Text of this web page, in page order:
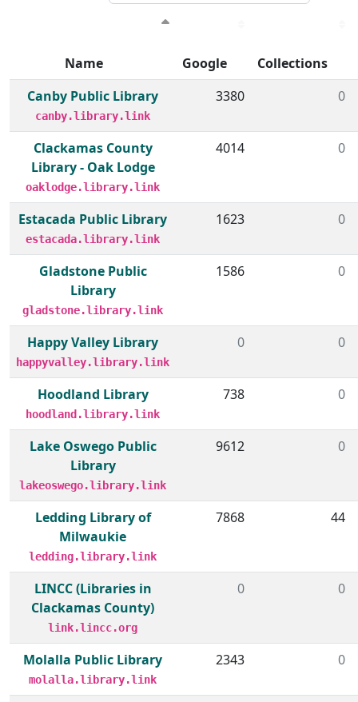
Member institutions and monthly borrow action clicks
Name Google
Collections
Canby Public Library
canby.library.link
3380 0
Clackamas County
Library - Oak Lodge
oaklodge.library.link
4014 0
Estacada Public Library
estacada.library.link
1623 0
Gladstone Public
Library
gladstone.library.link
1586 0
Happy Valley Library
happyvalley.library.link
0 0
Hoodland Library
hoodland.library.link
738 0
Lake Oswego Public
Library
lakeoswego.library.link
9612 0
Ledding Library of
Milwaukie
ledding.library.link
7868 44
LINCC (Libraries in
Clackamas County)
link.lincc.org
0 0
Molalla Public Library
molalla.library.link
2343 0